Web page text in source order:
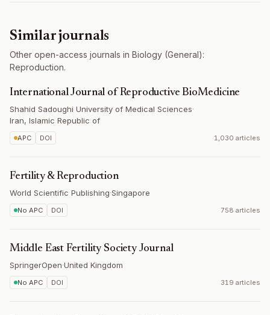
Similar journals
Other open-access journals in Biology (General):
Reproduction.
International Journal of Reproductive BioMedicine
Shahid Sadoughi University of Medical Sciences·
Iran, Islamic Republic of
APC DOI 1,030 articles
Fertility & Reproduction
World Scientific Publishing·Singapore
No APC DOI 758 articles
Middle East Fertility Society Journal
SpringerOpen·United Kingdom
No APC DOI 319 articles